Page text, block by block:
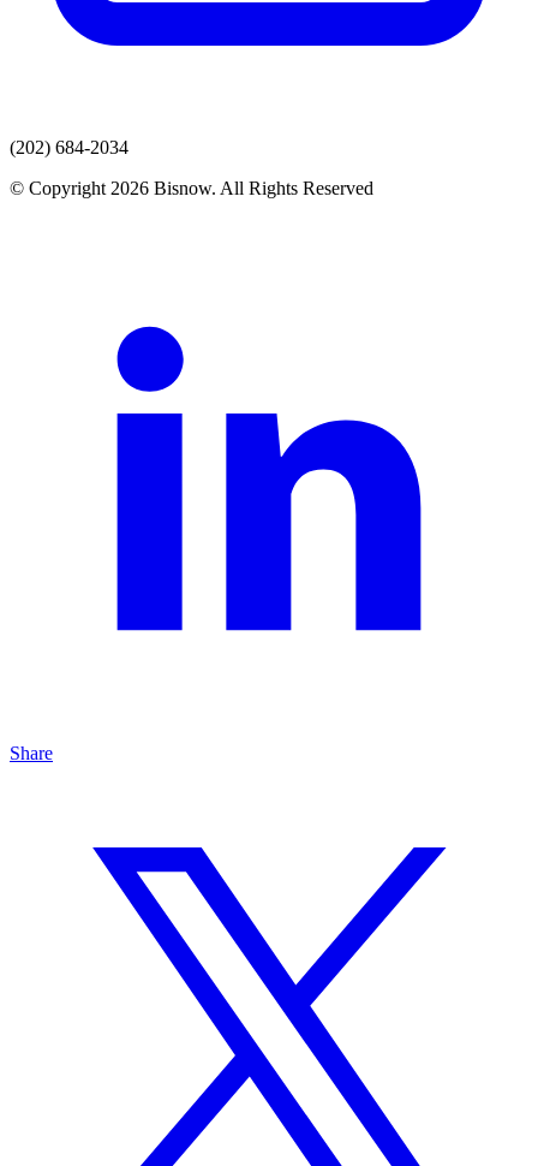
(202) 684-2034
© Copyright 2026 Bisnow. All Rights Reserved
Share